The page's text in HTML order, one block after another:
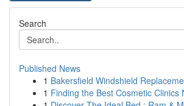
Search
Published News
1 Bakersfield Windshield
1 Finding the Best Cosmetic Clinics